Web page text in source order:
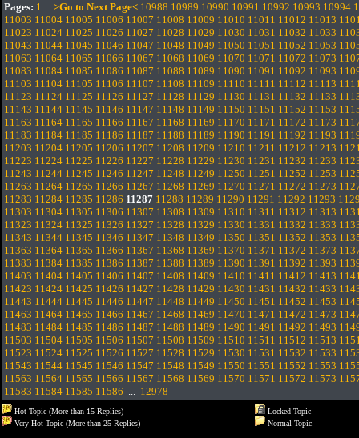
Pages: 1 ... >Go to Next Page< 10988 10989 10990 10991 10992 10993 10994
11003 11004 11005 11006 11007 11008 11009 11010 11011 11012 11013
11023 11024 11025 11026 11027 11028 11029 11030 11031 11032 11033
11043 11044 11045 11046 11047 11048 11049 11050 11051 11052 11053
11063 11064 11065 11066 11067 11068 11069 11070 11071 11072 11073
11083 11084 11085 11086 11087 11088 11089 11090 11091 11092 11093
11103 11104 11105 11106 11107 11108 11109 11110 11111 11112 11113
11123 11124 11125 11126 11127 11128 11129 11130 11131 11132 11133
11143 11144 11145 11146 11147 11148 11149 11150 11151 11152 11153
11163 11164 11165 11166 11167 11168 11169 11170 11171 11172 11173
11183 11184 11185 11186 11187 11188 11189 11190 11191 11192 11193
11203 11204 11205 11206 11207 11208 11209 11210 11211 11212 11213
11223 11224 11225 11226 11227 11228 11229 11230 11231 11232 11233
11243 11244 11245 11246 11247 11248 11249 11250 11251 11252 11253
11263 11264 11265 11266 11267 11268 11269 11270 11271 11272 11273
11283 11284 11285 11286 11287 11288 11289 11290 11291 11292 11293
11303 11304 11305 11306 11307 11308 11309 11310 11311 11312 11313
11323 11324 11325 11326 11327 11328 11329 11330 11331 11332 11333
11343 11344 11345 11346 11347 11348 11349 11350 11351 11352 11353
11363 11364 11365 11366 11367 11368 11369 11370 11371 11372 11373
11383 11384 11385 11386 11387 11388 11389 11390 11391 11392 11393
11403 11404 11405 11406 11407 11408 11409 11410 11411 11412 11413
11423 11424 11425 11426 11427 11428 11429 11430 11431 11432 11433
11443 11444 11445 11446 11447 11448 11449 11450 11451 11452 11453
11463 11464 11465 11466 11467 11468 11469 11470 11471 11472 11473
11483 11484 11485 11486 11487 11488 11489 11490 11491 11492 11493
11503 11504 11505 11506 11507 11508 11509 11510 11511 11512 11513
11523 11524 11525 11526 11527 11528 11529 11530 11531 11532 11533
11543 11544 11545 11546 11547 11548 11549 11550 11551 11552 11553
11563 11564 11565 11566 11567 11568 11569 11570 11571 11572 11573
11583 11584 11585 11586 ... 12978
Hot Topic (More than 15 Replies)
Very Hot Topic (More than 25 Replies)
Locked Topic
Normal Topic